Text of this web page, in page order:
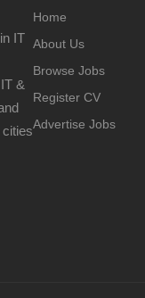
IT
&
Home
About Us
Browse Jobs
Register CV
Advertise Jobs